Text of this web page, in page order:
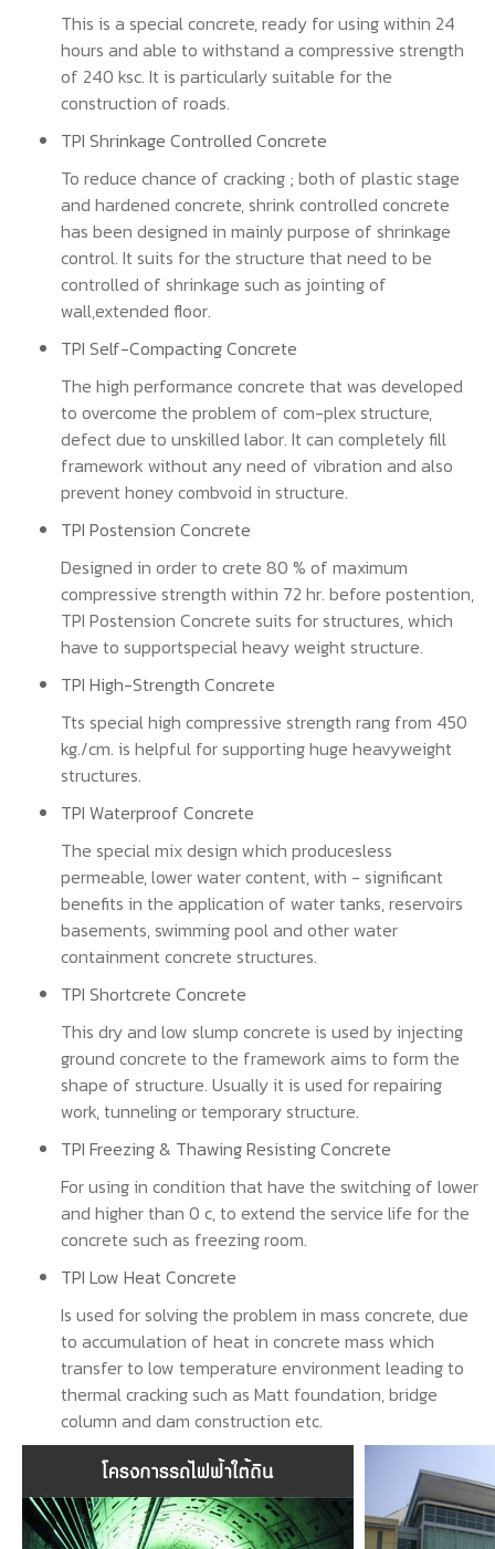
This is a special concrete, ready for using within 24
hours and able to withstand a compressive strength
of 240 ksc. It is particularly suitable for the
construction of roads.
TPI Shrinkage Controlled Concrete
To reduce chance of cracking ; both of plastic stage
and hardened concrete, shrink controlled concrete
has been designed in mainly purpose of shrinkage
control. It suits for the structure that need to be
controlled of shrinkage such as jointing of
wall,extended floor.
TPI Self-Compacting Concrete
The high performance concrete that was developed
to overcome the problem of com-plex structure,
defect due to unskilled labor. It can completely fill
framework without any need of vibration and also
prevent honey combvoid in structure.
TPI Postension Concrete
Designed in order to crete 80 % of maximum
compressive strength within 72 hr. before postention,
TPI Postension Concrete suits for structures, which
have to supportspecial heavy weight structure.
TPI High-Strength Concrete
Tts special high compressive strength rang from 450
kg./cm. is helpful for supporting huge heavyweight
structures.
TPI Waterproof Concrete
The special mix design which producesless
permeable, lower water content, with - significant
benefits in the application of water tanks, reservoirs
basements, swimming pool and other water
containment concrete structures.
TPI Shortcrete Concrete
This dry and low slump concrete is used by injecting
ground concrete to the framework aims to form the
shape of structure. Usually it is used for repairing
work, tunneling or temporary structure.
TPI Freezing & Thawing Resisting Concrete
For using in condition that have the switching of lower
and higher than 0 c, to extend the service life for the
concrete such as freezing room.
TPI Low Heat Concrete
Is used for solving the problem in mass concrete, due
to accumulation of heat in concrete mass which
transfer to low temperature environment leading to
thermal cracking such as Matt foundation, bridge
column and dam construction etc.